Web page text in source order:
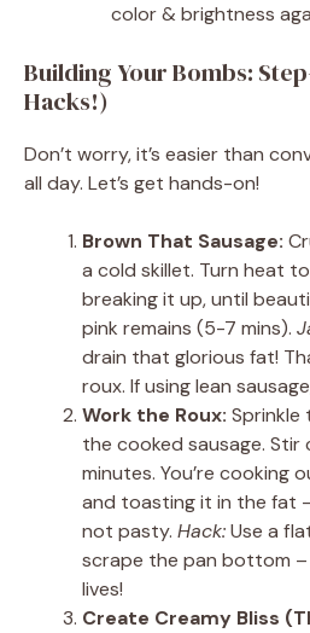
color & brightness
Building Your Bombs:
Hacks!)
Don’t worry, it’s easier than
all day. Let’s get hands-on!
Brown That Sausage:
a cold skillet. Turn heat
breaking it up, until
pink remains (5-7 mins).
drain that glorious fat!
roux. If using lean
Work the Roux: Sprinkle
the cooked sausage.
minutes. You’re cooking
and toasting it in the fat
not pasty. Hack:Use a
scrape the pan bottom –
lives!
Create Creamy Bliss